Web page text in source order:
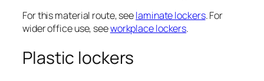
For this material route, seelaminate lockers. For
wider office use, seeworkplace lockers.
Plastic lockers